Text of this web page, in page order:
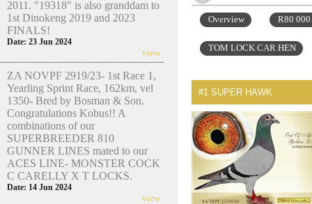
2011. "19318" is also granddam to
1st Dinokeng 2019 and 2023
FINALS!
Date: 23 Jun 2024
view
ZA NOVPF 2919/23- 1st Race 1,
Yearling Sprint Race, 162km, vel
1350- Bred by Bosman & Son.
Congratulations Kobus!! A
combinations of our
SUPERBREEDER 810
GUNNER LINES mated to our
ACES LINE- MONSTER COCK
C CARELLY X T LOCKS.
Date: 14 Jun 2024
view
Overview R80
TOM LOCK CAR HEN
#1 SUPER HAWK